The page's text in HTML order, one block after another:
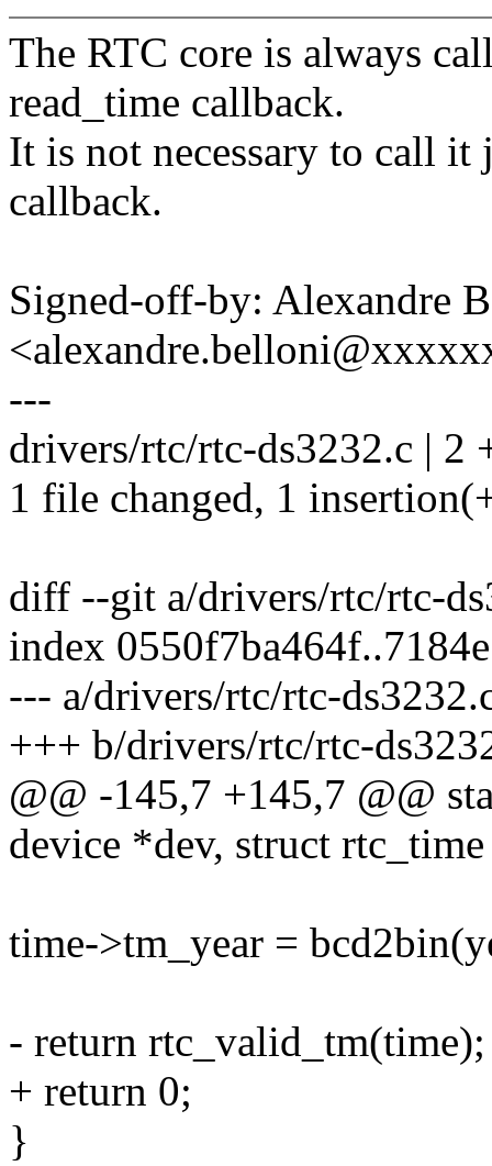
The RTC core is always
read_time callback.
It is not necessary to call
callback.
Signed-off-by: Alexandre
---
drivers/rtc/rtc-ds3232.c | 2
1 file changed, 1
diff --git a/drivers/rtc/rtc-
index
--- a/drivers/rtc/rtc-
+++ b/drivers/rtc/rtc-
@@ -145,7 +145,7 @@
device *dev, struct
time->tm_year =
- return rtc_valid_tm(time);
+ return 0;
}